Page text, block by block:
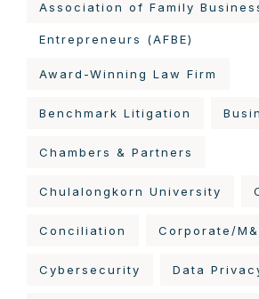
Association of Family
Entrepreneurs (AFBE)
Award-Winning Law Firm
Benchmark Litigation
Chambers & Partners
Chulalongkorn University
Conciliation Corporate/
Cybersecurity Data